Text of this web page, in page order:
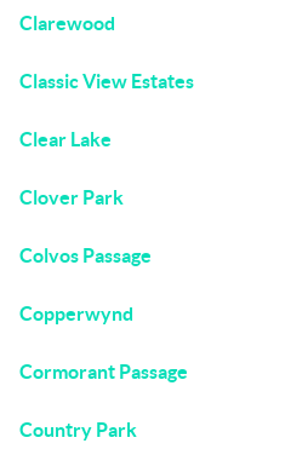
Clarewood
Classic View Estates
Clear Lake
Clover Park
Colvos Passage
Copperwynd
Cormorant Passage
Country Park